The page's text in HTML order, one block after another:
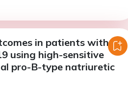
in patients with
using high-sensitive
pro-B-type natriuretic